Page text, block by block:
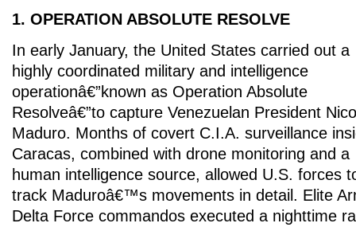
1. OPERATION ABSOLUTE RESOLVE
In early January, the United States carried out a
highly coordinated military and intelligence
operationâ€”known as Operation Absolute
Resolveâ€”to capture Venezuelan President
Maduro. Months of covert C.I.A. surveillance
Caracas, combined with drone monitoring and a
human intelligence source, allowed U.S. forces
track Maduroâ€™s movements in detail. Elite
Delta Force commandos executed a nighttime